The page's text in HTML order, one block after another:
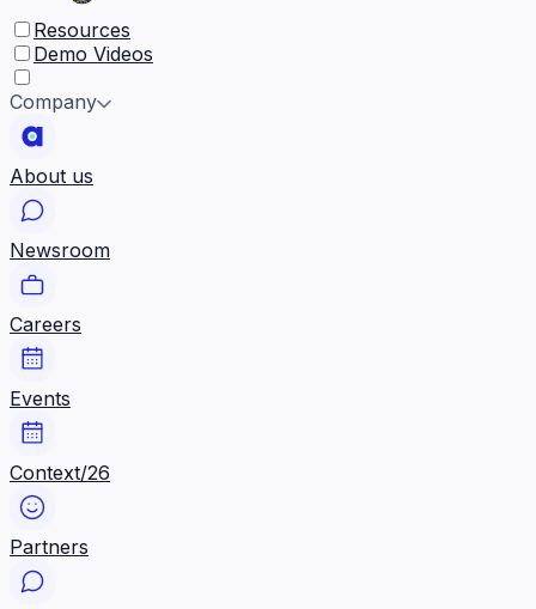
Resources
Demo Videos
Company
About us
Newsroom
Careers
Events
Context/26
Partners